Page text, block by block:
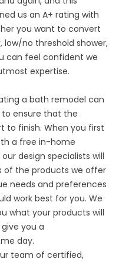
us an A+ rating with
you want to convert
no threshold shower,
can feel confident we
expertise.
a bath remodel can
to ensure that the
to finish. When you first
a free in-home
design specialists will
of the products we offer
needs and preferences
work best for you. We
what your products will
you a
day.
team of certified,